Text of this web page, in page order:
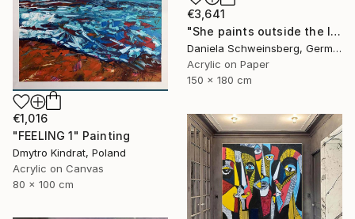
€3,641
"She paints outside the lines No. 5" Painting
Daniela Schweinsberg, Germany
Acrylic on Paper
150 x 180 cm
€1,016
"FEELING 1" Painting
Dmytro Kindrat, Poland
Acrylic on Canvas
80 x 100 cm